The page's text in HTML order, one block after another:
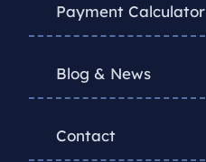
Payment Calculator
Blog & News
Contact